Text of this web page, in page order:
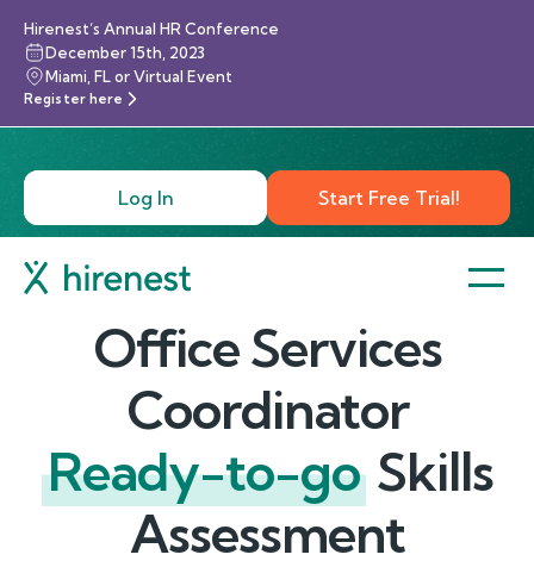
Hirenest’s Annual HR Conference
December 15th, 2023
Miami, FL or Virtual Event
Register here
Log In Start Free Trial!
Office Services
Coordinator
Ready-to-go Skills
Assessment